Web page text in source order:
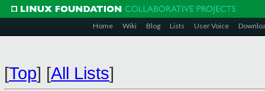
Home Wiki Blog Lists User Voice
[Top] [All Lists]